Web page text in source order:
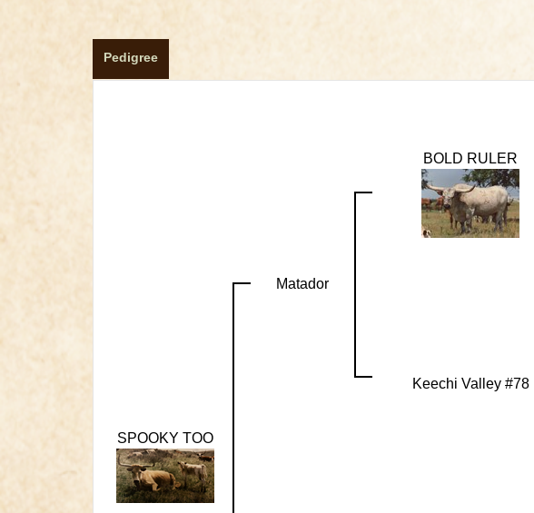
Pedigree
SPOOKY TOO
Matador
BOLD RULER
Keechi Valley #78